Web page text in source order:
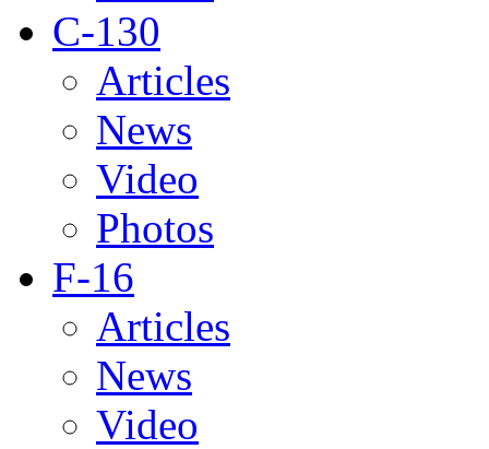
C-130
Articles
News
Video
Photos
F-16
Articles
News
Video